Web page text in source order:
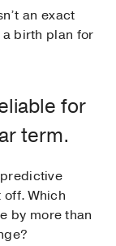
an exact
birth plan for
for
term.
Which
by more than